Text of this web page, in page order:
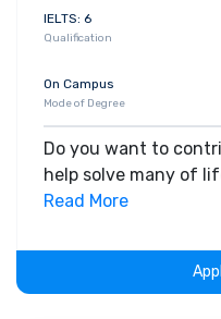
further develop the
IELTS: 6
Qualification
On Campus
Mode of Degree
Do you want to
help solve many of
This course will help
molecules (such as
to the complex
Read More